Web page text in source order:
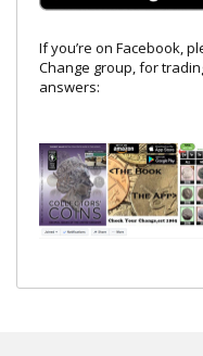
If you’re on Facebook,
Change group, for
answers: